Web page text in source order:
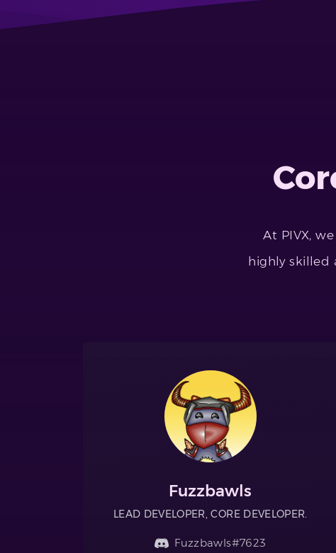
At PIVX,
highly skilled
Fuzzbawls
LEAD DEVELOPER, CORE DEVELOPER.
Fuzzbawls#7623